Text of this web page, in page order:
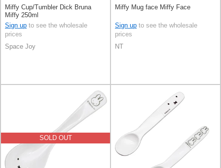
Miffy Cup/Tumbler Dick Bruna
Miffy 250ml
Sign up to see the wholesale
prices
Space Joy
Miffy Mug face Miffy Face
Sign up to see the wholesale
prices
NT
SOLD OUT